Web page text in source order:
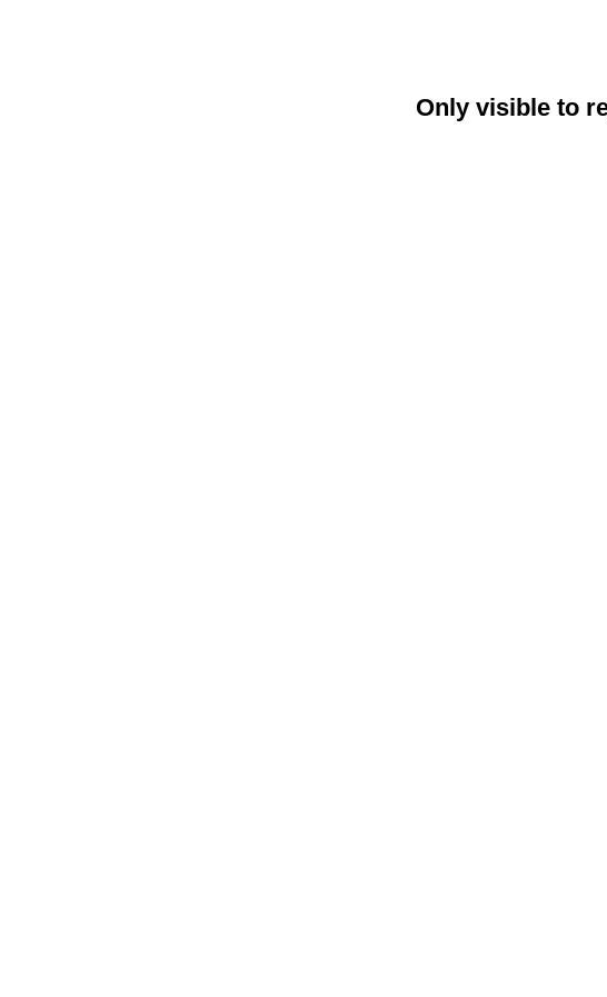
Only visible to